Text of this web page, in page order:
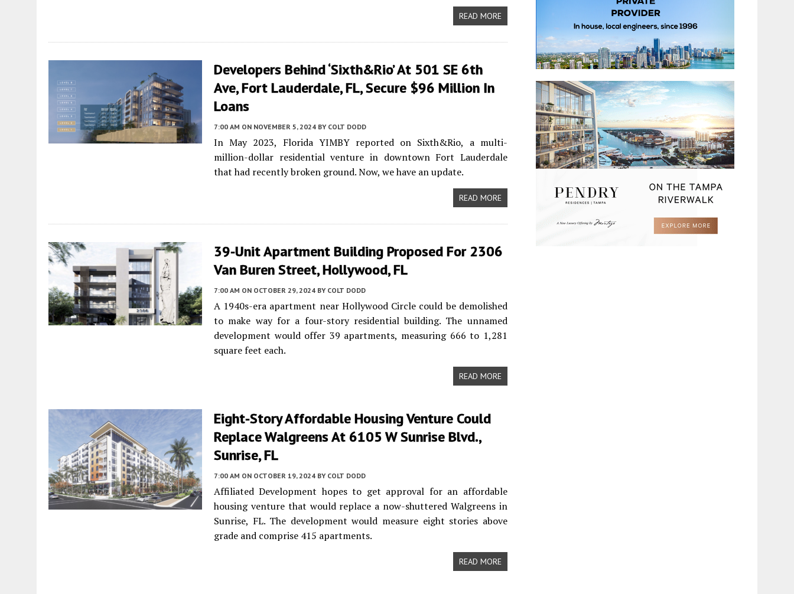
READ MORE
Developers Behind ‘Sixth&Rio’ At 501 SE 6th
Ave, Fort Lauderdale, FL, Secure $96 Million In
Loans
7:00 AM ON NOVEMBER 5, 2024 BY COLT DODD
In May 2023, Florida YIMBY reported on Sixth&Rio, a multi-
million-dollar residential venture in downtown Fort Lauderdale
that had recently broken ground. Now, we have an update.
READ MORE
39-Unit Apartment Building Proposed For 2306
Van Buren Street, Hollywood, FL
7:00 AM ON OCTOBER 29, 2024 BY COLT DODD
A 1940s-era apartment near Hollywood Circle could be demolished
to make way for a four-story residential building. The unnamed
development would offer 39 apartments, measuring 666 to 1,281
square feet each.
READ MORE
Eight-Story Affordable Housing Venture Could
Replace Walgreens At 6105 W Sunrise Blvd.,
Sunrise, FL
7:00 AM ON OCTOBER 19, 2024 BY COLT DODD
Affiliated Development hopes to get approval for an affordable
housing venture that would replace a now-shuttered Walgreens in
Sunrise, FL. The development would measure eight stories above
grade and comprise 415 apartments.
READ MORE